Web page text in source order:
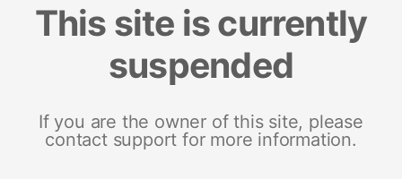
This site is currently
suspended
If you are the owner of this site, please
contact support for more information.